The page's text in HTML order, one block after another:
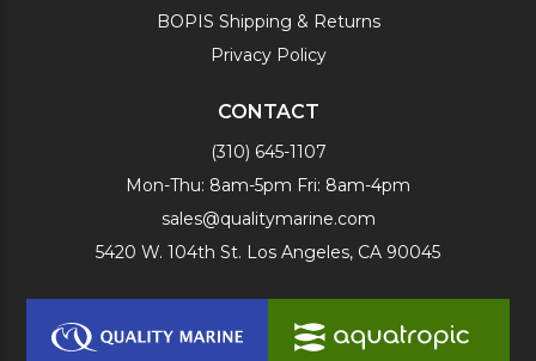
BOPIS Shipping & Returns
Privacy Policy
CONTACT
(310) 645-1107
Mon-Thu: 8am-5pm Fri: 8am-4pm
sales@qualitymarine.com
5420 W. 104th St. Los Angeles, CA 90045